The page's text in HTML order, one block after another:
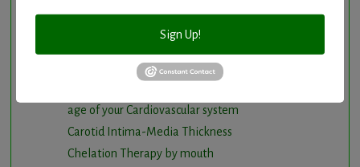
Cancer and Chronic Disease – The Nutritional
age of your Cardiovascular system
Carotid Intima-Media Thickness
Chelation Therapy by mouth
Sign Up!